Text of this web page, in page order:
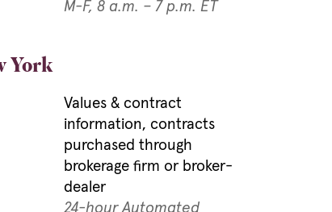
M-F, 8 a.m. – 7 p.m. ET
York
Values & contract
information, contracts
purchased through
brokerage firm or broker-
dealer
24-hour Automated